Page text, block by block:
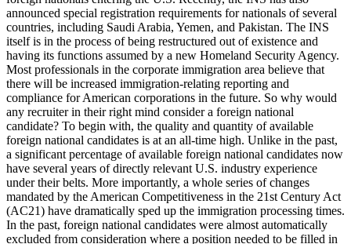
announced special registration requirements for nationals of several
countries, including Saudi Arabia, Yemen, and Pakistan. The INS
itself is in the process of being restructured out of existence and
having its functions assumed by a new Homeland Security Agency.
Most professionals in the corporate immigration area believe that
there will be increased immigration-relating reporting and
compliance for American corporations in the future. So why would
any recruiter in their right mind consider a foreign national
candidate? To begin with, the quality and quantity of available
foreign national candidates is at an all-time high. Unlike in the past,
a significant percentage of available foreign national candidates now
have several years of directly relevant U.S. industry experience
under their belts. More importantly, a whole series of changes
mandated by the American Competitiveness in the 21st Century Act
(AC21) have dramatically sped up the immigration processing times.
In the past, foreign national candidates were almost automatically
excluded from consideration where a position needed to be filled in